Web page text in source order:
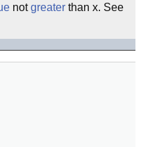
notgreater than x. See